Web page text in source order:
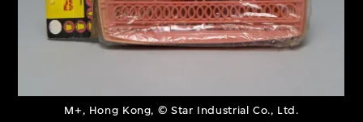
M+, Hong Kong, © Star Industrial Co., Ltd.